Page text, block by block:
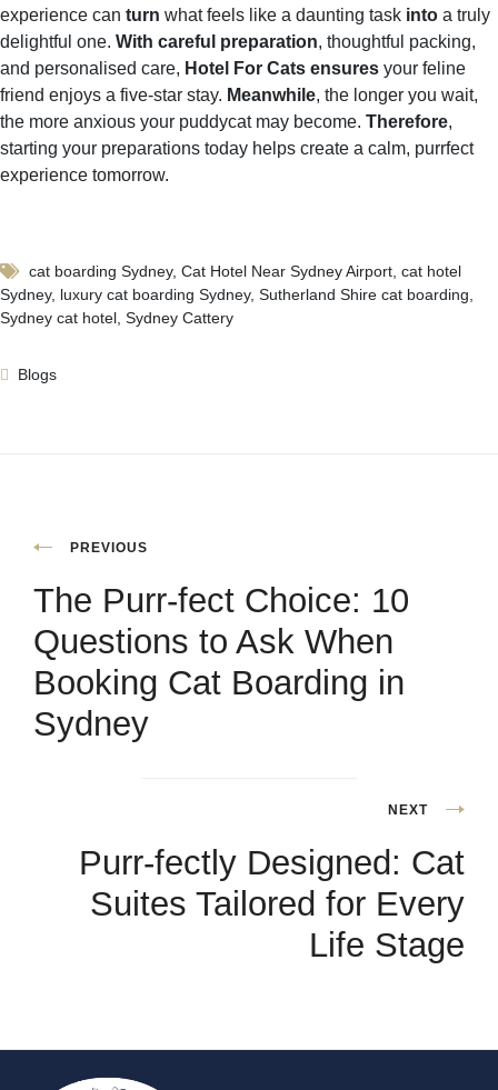
experience can turn what feels like a daunting task into a truly
delightful one. With careful preparation, thoughtful packing,
and personalised care, Hotel For Cats ensures your feline
friend enjoys a five-star stay. Meanwhile, the longer you wait,
the more anxious your puddycat may become. Therefore,
starting your preparations today helps create a calm, purrfect
experience tomorrow.
cat boarding Sydney, Cat Hotel Near Sydney Airport cat hotel
Sydney, luxury cat boarding Sydney, Sutherland Shire cat boarding
Sydney cat hotel Sydney Cattery
Blogs
PREVIOUS
The Purr-fect Choice: 10
Questions to Ask When
Booking Cat Boarding in
Sydney
NEXT
Purr-fectly Designed: Cat
Suites Tailored for Every
Life Stage